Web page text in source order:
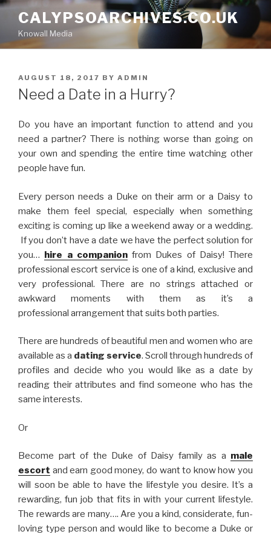
Skip
content
CALYPSOARCHIVES.CO.UK
Knowall Media
POSTED
ON
AUGUST 18, 2017 BY ADMIN
Need a Date in a Hurry?
Do you have an important function to attend and you
need a partner? There is nothing worse than going on
your own and spending the entire time watching other
people have fun.
Every person needs a Duke on their arm or a Daisy to
make them feel special, especially when something
exciting is coming up like a weekend away or a wedding.
If you don’t have a date we have the perfect solution for
you… hire a companionfrom Dukes of Daisy! There
professional escort service is one of a kind, exclusive and
very professional. There are no strings attached or
awkward moments with them as it’s a
professional arrangement that suits both parties.
There are hundreds of beautiful men and women who are
available as a dating service. Scroll through hundreds of
profiles and decide who you would like as a date by
reading their attributes and find someone who has the
same interests.
Or
Become part of the Duke of Daisy family as a male
escort and earn good money, do want to know how you
will soon be able to have the lifestyle you desire. It’s a
rewarding, fun job that fits in with your current lifestyle.
The rewards are many…. Are you a kind, considerate, fun-
loving type person and would like to become a Duke or